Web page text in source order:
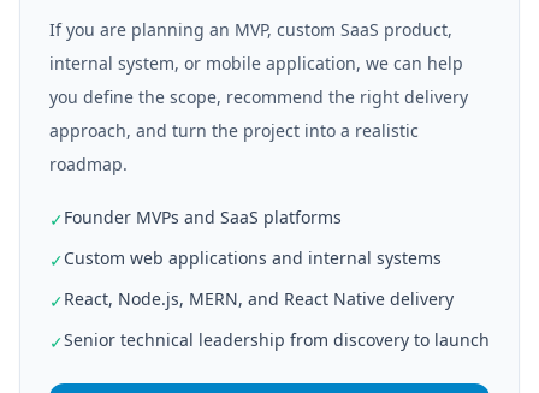
If you are planning an MVP, custom SaaS product,
internal system, or mobile application, we can help
you define the scope, recommend the right delivery
approach, and turn the project into a realistic
roadmap.
✓Founder MVPs and SaaS platforms
✓Custom web applications and internal systems
✓React, Node.js, MERN, and React Native delivery
✓Senior technical leadership from discovery to launch